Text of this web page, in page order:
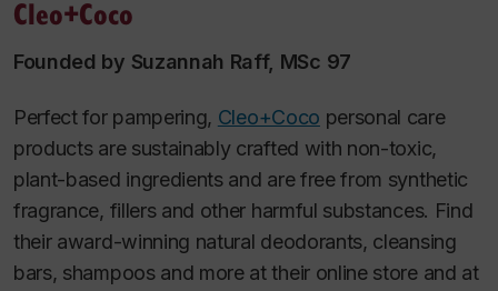
Cleo+Coco
Founded by Suzannah Raff, MSc 97
Perfect for pampering, Cleo+Coco personal care
products are sustainably crafted with non-toxic,
plant-based ingredients and are free from synthetic
fragrance, fillers and other harmful substances. Find
their award-winning natural deodorants, cleansing
bars, shampoos and more at their online store and at